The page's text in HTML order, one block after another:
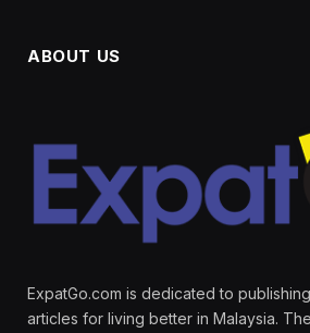
ABOUT US
ExpatGo.com is dedicated to
articles for living better in Malaysia.